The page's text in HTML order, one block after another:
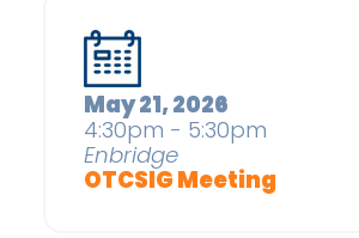
May 21, 2026
4:30pm - 5:30pm
Enbridge
OTCSIG Meeting